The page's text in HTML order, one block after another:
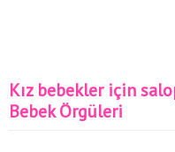
Kız bebekler için
Bebek Örgüleri